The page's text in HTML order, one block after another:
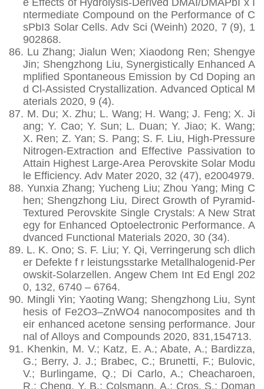
e Effects of Hydrolysis-Derived DMAI/DMAPbI x I
ntermediate Compound on the Performance of C
sPbI3 Solar Cells. Adv Sci (Weinh) 2020, 7 (9), 1
902868.
86. Lu Zhang; Jialun Wen; Xiaodong Ren; Shengye
Jin; Shengzhong Liu, Synergistically Enhanced A
mplified Spontaneous Emission by Cd Doping an
d Cl‐Assisted Crystallization. Advanced Optical M
aterials 2020, 9 (4).
87. M. Du; X. Zhu; L. Wang; H. Wang; J. Feng; X. Ji
ang; Y. Cao; Y. Sun; L. Duan; Y. Jiao; K. Wang;
X. Ren; Z. Yan; S. Pang; S. F. Liu, High-Pressure
Nitrogen-Extraction and Effective Passivation to
Attain Highest Large-Area Perovskite Solar Modu
le Efficiency. Adv Mater 2020, 32 (47), e2004979.
88. Yunxia Zhang; Yucheng Liu; Zhou Yang; Ming C
hen; Shengzhong Liu, Direct Growth of Pyramid‐
Textured Perovskite Single Crystals: A New Strat
egy for Enhanced Optoelectronic Performance. A
dvanced Functional Materials 2020, 30 (34).
89. L. K. Ono; S. F. Liu; Y. Qi, Verringerung sch dlich
er Defekte f r leistungsstarke Metallhalogenid-Per
owskit-Solarzellen. Angew Chem Int Ed Engl 202
0, 132, 6740 – 6764.
90. Mingli Yin; Yaoting Wang; Shengzhong Liu, Synt
hesis of Fe2O3–ZnWO4 nanocomposites and th
eir enhanced acetone sensing performance. Jour
nal of Alloys and Compounds 2020, 831,154713.
91. Khenkin, M. V.; Katz, E. A.; Abate, A.; Bardizza,
G.; Berry, J. J.; Brabec, C.; Brunetti, F.; Bulovic,
V.; Burlingame, Q.; Di Carlo, A.; Cheacharoen,
R.; Cheng, Y. B.; Colsmann, A.; Cros, S.; Doman